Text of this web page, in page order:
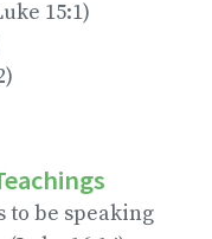
15:1)
to be speaking